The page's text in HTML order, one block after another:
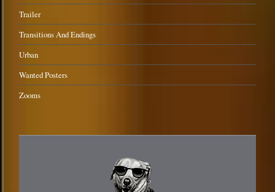
Trailer
Transitions And Endings
Urban
Wanted Posters
Zooms